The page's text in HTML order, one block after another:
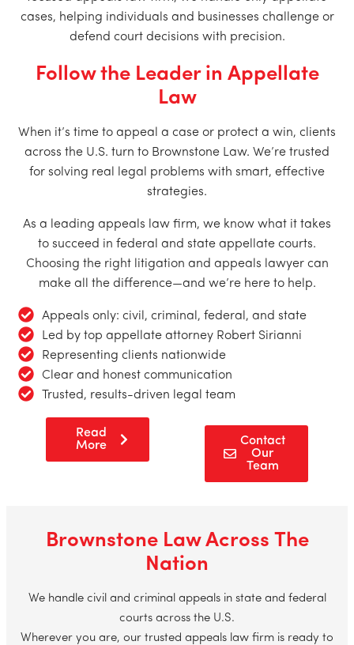
cases, helping individuals and businesses challenge or
defend court decisions with precision.
Follow the Leader in Appellate
Law
When it’s time to appeal a case or protect a win, clients
across the U.S. turn to Brownstone Law. We’re trusted
for solving real legal problems with smart, effective
strategies.
As a leading appeals law firm, we know what it takes
to succeed in federal and state appellate courts.
Choosing the right litigation and appeals lawyer can
make all the difference—and we’re here to help.
Appeals only: civil, criminal, federal, and state
Led by top appellate attorney Robert Sirianni
Representing clients nationwide
Clear and honest communication
Trusted, results-driven legal team
Read
More
Contact
Our
Team
Brownstone Law Across The
Nation
We handle civil and criminal appeals in state and federal
courts across the U.S.
Wherever you are, our trusted appeals law firm is ready to